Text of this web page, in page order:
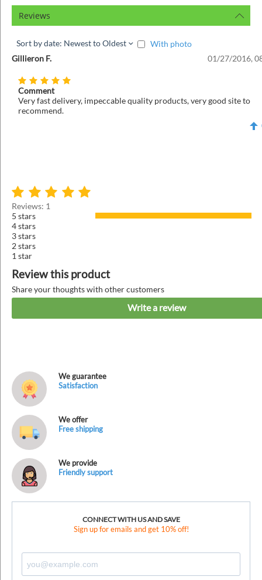
Reviews
Sort by date: Newest to Oldest
With photo
Gillieron F.
01/27/2016,
Comment
Very fast delivery, impeccable quality products, very good site to
recommend.
Reviews: 1
5 stars
4 stars
3 stars
2 stars
1 star
Review this product
Share your thoughts with other customers
Write a review
We guarantee
Satisfaction
We offer
Free shipping
We provide
Friendly support
CONNECT WITH US AND SAVE
Sign up for emails and get 10% off!